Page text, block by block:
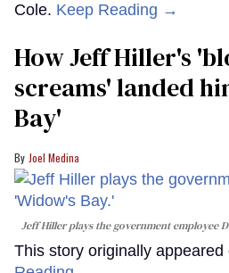
Cole. Keep Reading →
How Jeff Hiller's
screams' landed
Bay'​
Joel Medina
Jeff Hiller plays the government employee
This story originally appeared